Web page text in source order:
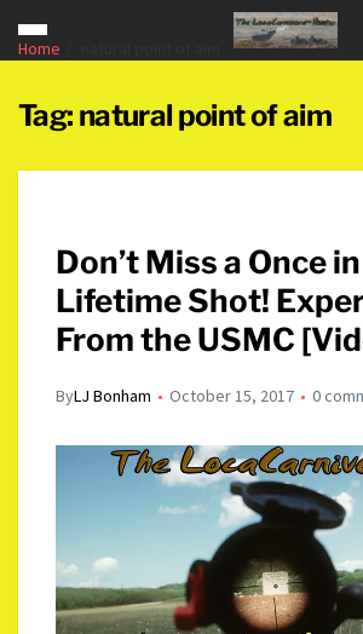
Home
Tag: natural point of aim
Don’t Miss a Once
Lifetime Shot! Expert Tips
From the USMC
ByLJ Bonham October 15, 2017 0